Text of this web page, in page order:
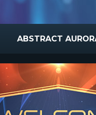
ABSTRACT